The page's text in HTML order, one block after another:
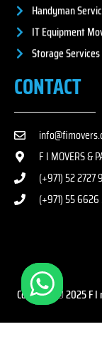
Handyman
IT Equipment
Storage Services
CONTACT
F I MOVERS &
(+971) 52 2727
(+971) 55 6626
Copyright © 2025 F